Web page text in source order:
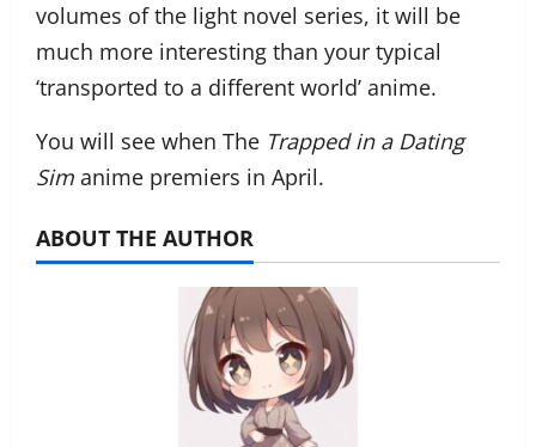
volumes of the light novel series, it will be
much more interesting than your typical
‘transported to a different world’ anime.
You will see when The Trapped in a Dating
Sim anime premiers in April.
ABOUT THE AUTHOR